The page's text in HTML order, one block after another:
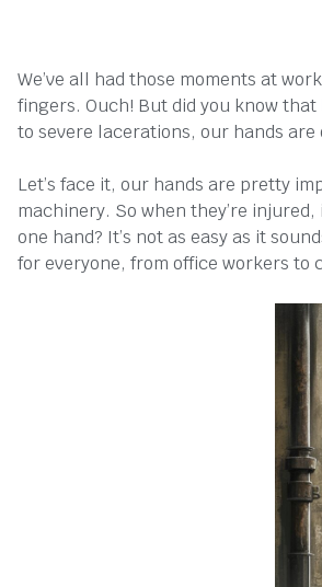
We’ve all had those moments at
fingers. Ouch! But did you know
to severe lacerations, our hands
Let’s face it, our hands are pretty
machinery. So when they’re
one hand? It’s not as easy as it
for everyone, from office workers to